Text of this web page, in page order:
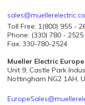
Toll Free: 1(800) 955 -
Phone: (330) 780 - 2525
Fax: 330-780-2524
Mueller Electric Europe
Unit 9, Castle Park
Nottingham NG2 1AH,